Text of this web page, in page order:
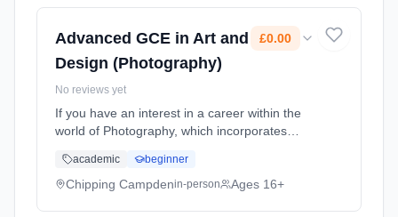
Advanced GCE in Art and
Design (Photography)
£0.00
No reviews yet
If you have an interest in a career within the
world of Photography, which incorporates
Graphic Design, Illustration and more, this is
the course for you. ... Learning method:
academic beginner
Chipping Campdenin-person Ages 16+